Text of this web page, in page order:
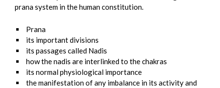
prana system in the human constitution.
Prana
its important divisions
its passages called Nadis
how the nadis are interlinked to the chakras
its normal physiological importance
the manifestation of any imbalance in its activity and